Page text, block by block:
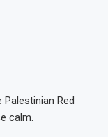
Red
calm.